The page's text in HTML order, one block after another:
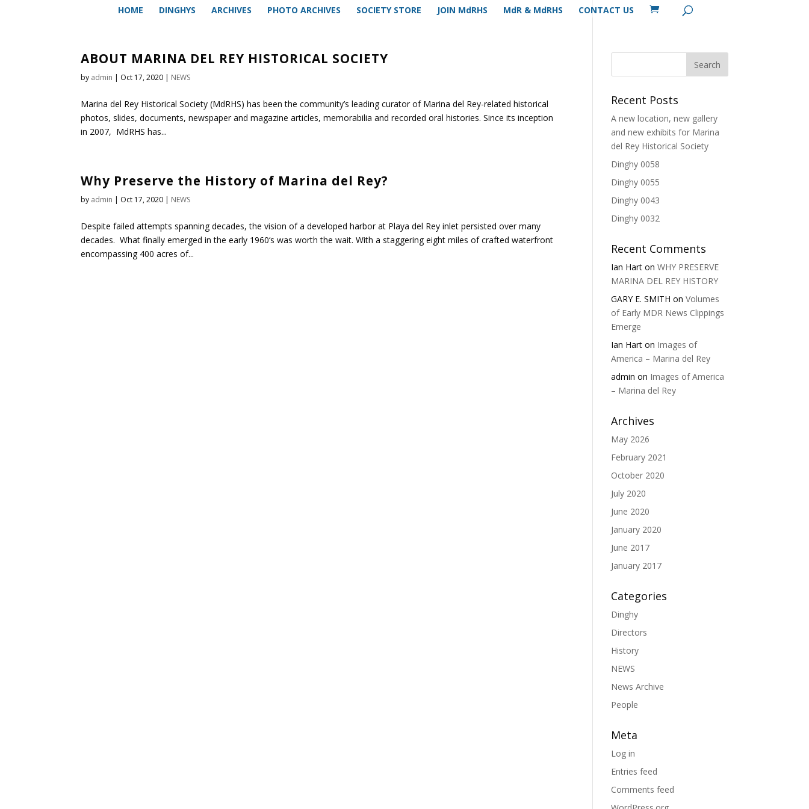
HOME DINGHYS ARCHIVES PHOTO ARCHIVES SOCIETY STORE JOIN MdRHS MdR & MdRHS CONTACT US
ABOUT MARINA DEL REY HISTORICAL SOCIETY
by admin | Oct 17, 2020 | NEWS
Marina del Rey Historical Society (MdRHS) has been the community’s leading curator of Marina del Rey-related historical
photos, slides, documents, newspaper and magazine articles, memorabilia and recorded oral histories. Since its inception
in 2007, MdRHS has...
Why Preserve the History of Marina del Rey?
by admin | Oct 17, 2020 | NEWS
Despite failed attempts spanning decades, the vision of a developed harbor at Playa del Rey inlet persisted over many
decades. What finally emerged in the early 1960‘s was worth the wait. With a staggering eight miles of crafted waterfront
encompassing 400 acres of...
Recent Posts
A new location, new gallery
and new exhibits for Marina
del Rey Historical Society
Dinghy 0058
Dinghy 0055
Dinghy 0043
Dinghy 0032
Recent Comments
Ian Hart onWHY PRESERVE
MARINA DEL REY HISTORY
GARY E. SMITH onVolumes
of Early MDR News Clippings
Emerge
Ian Hart on Images of
America – Marina del Rey
admin on Images of America
– Marina del Rey
Archives
May 2026
February 2021
October 2020
July 2020
June 2020
January 2020
June 2017
January 2017
Categories
Dinghy
Directors
History
NEWS
News Archive
People
Meta
Log in
Entries feed
Comments feed